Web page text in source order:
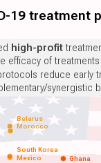
19 treatment
Ghana
Mexico
South Korea
Morocco
Belarus
high-profit
efficacy of
reduce early
synergistic